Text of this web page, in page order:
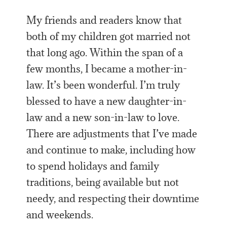
My friends and readers know that
both of my children got married not
that long ago. Within the span of a
few months, I became a mother-in-
law. It’s been wonderful. I’m truly
blessed to have a new daughter-in-
law and a new son-in-law to love.
There are adjustments that I’ve made
and continue to make, including how
to spend holidays and family
traditions, being available but not
needy, and respecting their downtime
and weekends.